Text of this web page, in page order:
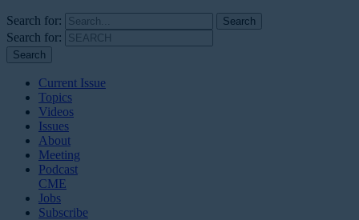
Search for:
Search for:
Current Issue
Topics
Videos
Issues
About
Meeting
Podcast
CME
Jobs
Subscribe